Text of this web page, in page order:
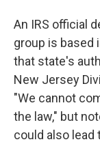
An IRS official
group is based
that state's
New Jersey
"We cannot
the law," but
could also